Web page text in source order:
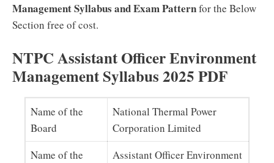
Management Syllabus and Exam Patternfor the Below
Section free of cost.
NTPC Assistant Officer Environment
Management Syllabus 2025 PDF
Name of the
Board
National Thermal Power
Corporation Limited
Name of the
Assistant Officer Environment